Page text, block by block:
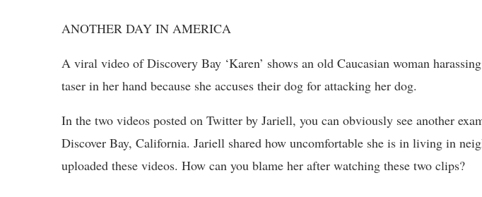
ANOTHER DAY IN AMERICA
A viral video of Discovery Bay ‘Karen’ shows an old Caucasian woman
taser in her hand because she accuses their dog for attacking her dog.
In the two videos posted on Twitter by Jariell, you can obviously see another
Discover Bay, California. Jariell shared how uncomfortable she is in living in
uploaded these videos. How can you blame her after watching these two clips?